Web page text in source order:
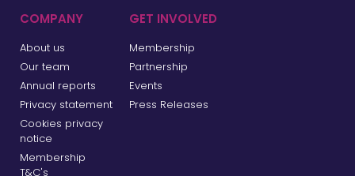
COMPANY
About us
Our team
Annual reports
Privacy statement
Cookies privacy
notice
Membership
T&C's
GET INVOLVED
Membership
Partnership
Events
Press Releases